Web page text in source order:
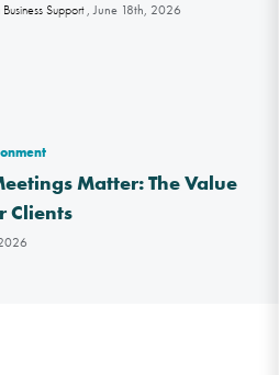
Support June 18th, 2026
Matter: The Value
Clients